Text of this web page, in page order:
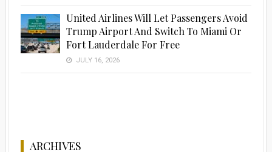
United Airlines Will Let Passengers Avoid
Trump Airport And Switch To Miami Or
Fort Lauderdale For Free
JULY 16, 2026
ARCHIVES